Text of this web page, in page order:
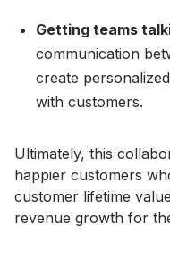
Getting teams
communication
create
with customers.
Ultimately, this
happier customers
customer lifetime
revenue growth for